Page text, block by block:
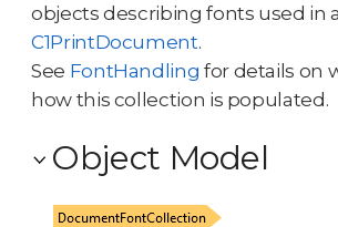
objects describing fonts used in a
C1PrintDocument.
See FontHandling for details on
how this collection is populated.
Object Model